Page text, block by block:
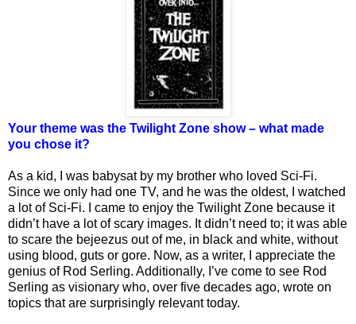
Your theme was the Twilight Zone show – what made
you chose it?
As a kid, I was babysat by my brother who loved Sci-Fi.
Since we only had one TV, and he was the oldest, I watched
a lot of Sci-Fi. I came to enjoy the Twilight Zone because it
didn’t have a lot of scary images. It didn’t need to; it was able
to scare the bejeezus out of me, in black and white, without
using blood, guts or gore. Now, as a writer, I appreciate the
genius of Rod Serling. Additionally, I’ve come to see Rod
Serling as visionary who, over five decades ago, wrote on
topics that are surprisingly relevant today.